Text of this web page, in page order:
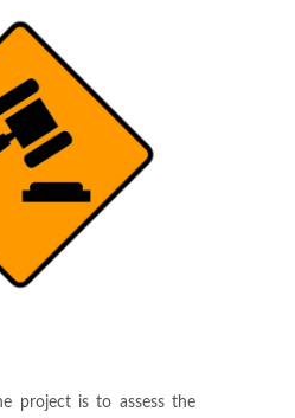
project is to assess the